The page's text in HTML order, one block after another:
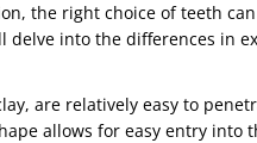
the right choice of teeth
delve into the differences in
are relatively easy to
allows for easy entry